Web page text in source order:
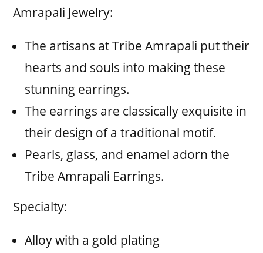
Amrapali Jewelry:
The artisans at Tribe Amrapali put their
hearts and souls into making these
stunning earrings.
The earrings are classically exquisite in
their design of a traditional motif.
Pearls, glass, and enamel adorn the
Tribe Amrapali Earrings.
Specialty:
Alloy with a gold plating